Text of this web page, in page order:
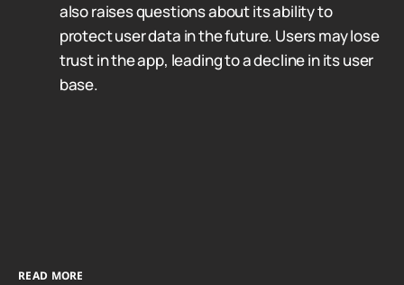
also raises questions about its ability to
protect user data in the future. Users may lose
trust in the app, leading to a decline in its user
base.
READ MORE